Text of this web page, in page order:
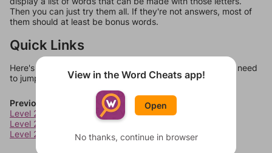
Then you can just try them all. If they're not answers, most of
them should at least be bonus words.
Quick Links
Here's some quick links to a few other levels, in case you need
to jump around more than 1 level at a time.
Previous Levels
Level 2872
Level 2873
Level 2874
View in the Word Cheats app!
Open
No thanks, continue in browser